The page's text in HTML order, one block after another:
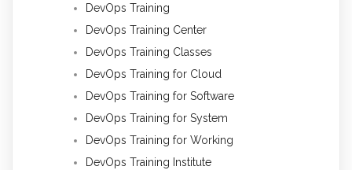
DevOps Training
DevOps Training Center
DevOps Training Classes
DevOps Training for Cloud
DevOps Training for Software
DevOps Training for System
DevOps Training for Working
DevOps Training Institute